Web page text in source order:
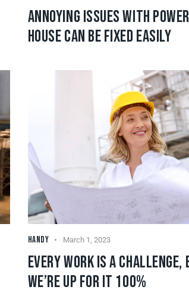
ANNOYING ISSUES WITH
HOUSE CAN BE FIXED EASILY
HANDY March 1, 2023
EVERY WORK IS A CHALLENGE,
WE’RE UP FOR IT 100%